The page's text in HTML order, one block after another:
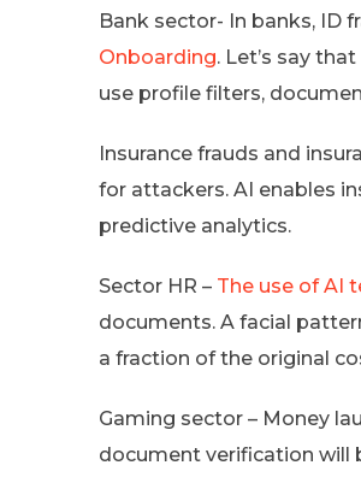
Bank sector- In banks, ID
Onboarding. Let’s say
use profile filters,
Insurance frauds and
for attackers. AI enables
predictive analytics.
Sector HR – The use of AI
documents. A facial
a fraction of the original
Gaming sector – Money
document verification will